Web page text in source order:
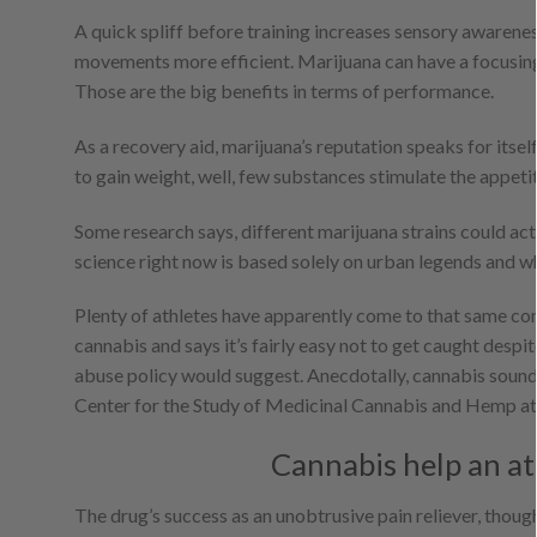
A quick spliff before training increases sensory
movements more efficient. Marijuana can have a
Those are the big benefits in terms of performance.
As a recovery aid, marijuana’s reputation speaks for
to gain weight, well, few substances stimulate the
Some research says, different marijuana strains could
science right now is based solely on urban legends and
Plenty of athletes have apparently come to that same
cannabis and says it’s fairly easy not to get caught
abuse policy would suggest. Anecdotally, cannabis
Center for the Study of Medicinal Cannabis and Hemp
Cannabis help an
The drug’s success as an unobtrusive pain reliever,